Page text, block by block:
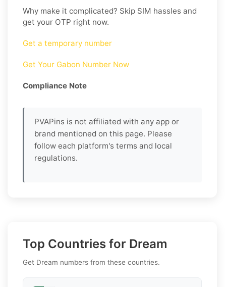
Why make it complicated? Skip SIM hassles and
get your OTP right now.
Get a temporary number
Get Your Gabon Number Now
Compliance Note
PVAPins is not affiliated with any app or
brand mentioned on this page. Please
follow each platform's terms and local
regulations.
Top Countries for Dream
Get Dream numbers from these countries.